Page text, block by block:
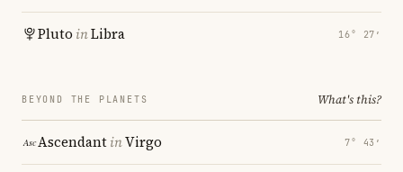
Pluto inLibra 16° 27′
BEYOND THE PLANETS What's this?
AscendantinVirgo 7° 43′